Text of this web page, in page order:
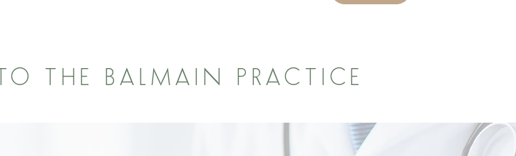
THE BALMAIN PRACTICE